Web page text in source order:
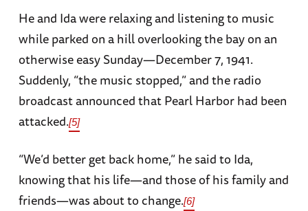
He and Ida were relaxing and listening to music
while parked on a hill overlooking the bay on an
otherwise easy Sunday—December 7, 1941.
Suddenly, “the music stopped,” and the radio
broadcast announced that Pearl Harbor had been
attacked.[5]
“We’d better get back home,” he said to Ida,
knowing that his life—and those of his family and
friends—was about to change.[6]